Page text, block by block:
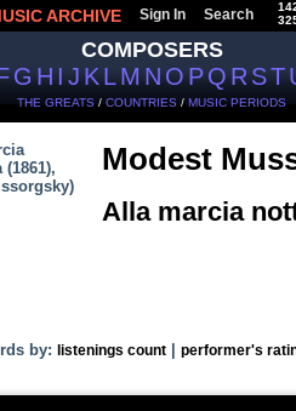
ARCHIVE Sign In Search
COMPOSERS
GHIJKLMNOPQRST
THE GREATS / COUNTRIES / MUSIC PERIODS
Modest
Alla marcia
by: listenings count performer's